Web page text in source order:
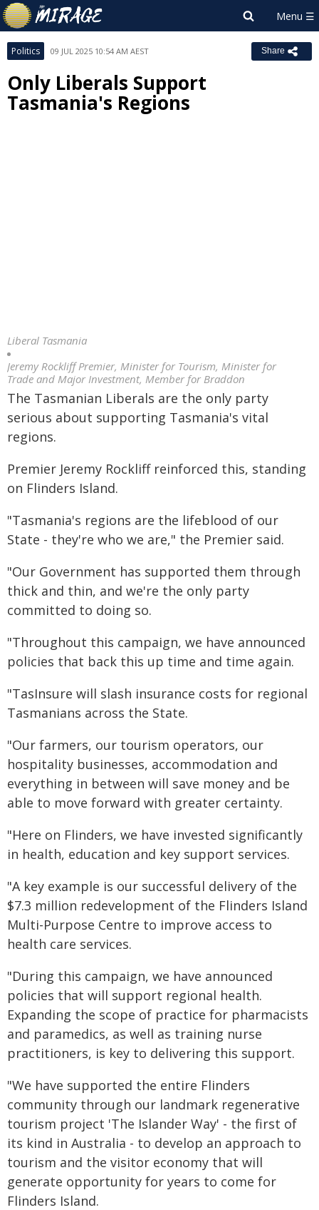
Politics 09 JUL 2025 10:54 AM AEST Share
Only Liberals Support
Tasmania's Regions
Liberal Tasmania
Jeremy Rockliff Premier, Minister for Tourism, Minister for
Trade and Major Investment, Member for Braddon
The Tasmanian Liberals are the only party
serious about supporting Tasmania's vital
regions.
Premier Jeremy Rockliff reinforced this, standing
on Flinders Island.
"Tasmania's regions are the lifeblood of our
State - they're who we are," the Premier said.
"Our Government has supported them through
thick and thin, and we're the only party
committed to doing so.
"Throughout this campaign, we have announced
policies that back this up time and time again.
"TasInsure will slash insurance costs for regional
Tasmanians across the State.
"Our farmers, our tourism operators, our
hospitality businesses, accommodation and
everything in between will save money and be
able to move forward with greater certainty.
"Here on Flinders, we have invested significantly
in health, education and key support services.
"A key example is our successful delivery of the
$7.3 million redevelopment of the Flinders Island
Multi-Purpose Centre to improve access to
health care services.
"During this campaign, we have announced
policies that will support regional health.
Expanding the scope of practice for pharmacists
and paramedics, as well as training nurse
practitioners, is key to delivering this support.
"We have supported the entire Flinders
community through our landmark regenerative
tourism project 'The Islander Way' - the first of
its kind in Australia - to develop an approach to
tourism and the visitor economy that will
generate opportunity for years to come for
Flinders Island.